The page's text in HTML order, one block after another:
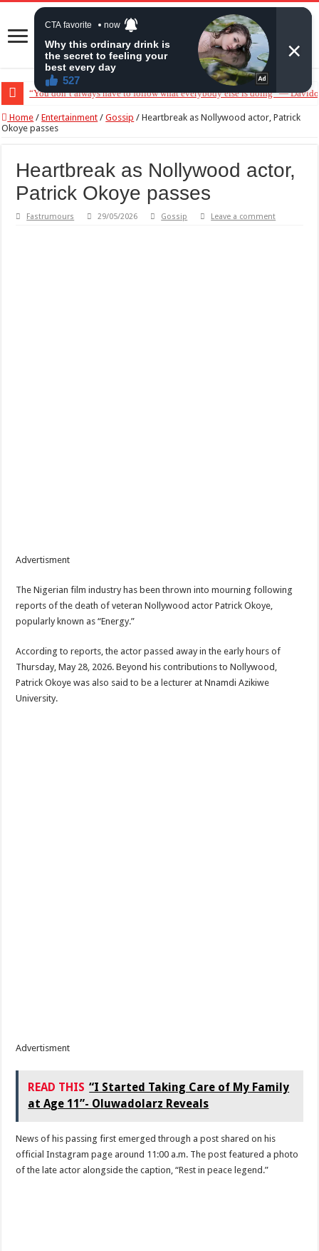
“You don’t always have to follow what everybody else is doing” — Davido
Home / Entertainment / Gossip / Heartbreak as Nollywood actor, Patrick
Okoye passes
Heartbreak as Nollywood actor,
Patrick Okoye passes
Fastrumours 29/05/2026 Gossip Leave a comment
Advertisment
The Nigerian film industry has been thrown into mourning following
reports of the death of veteran Nollywood actor Patrick Okoye,
popularly known as “Energy.”
According to reports, the actor passed away in the early hours of
Thursday, May 28, 2026. Beyond his contributions to Nollywood,
Patrick Okoye was also said to be a lecturer at Nnamdi Azikiwe
University.
Advertisment
READ THIS “I Started Taking Care of My Family
at Age 11”- Oluwadolarz Reveals
News of his passing first emerged through a post shared on his
official Instagram page around 11:00 a.m. The post featured a photo
of the late actor alongside the caption, “Rest in peace legend.”